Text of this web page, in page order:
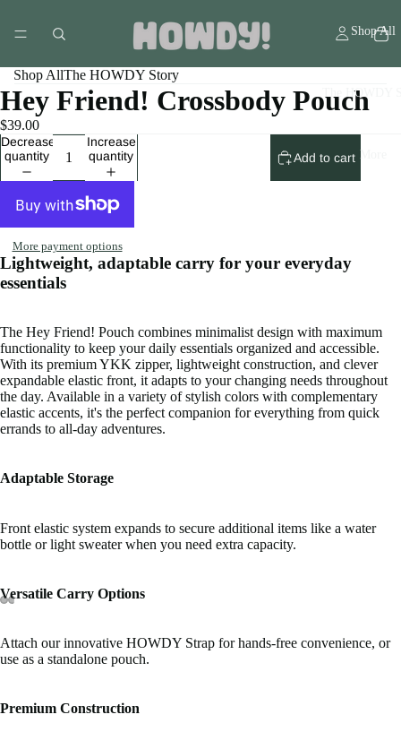
Shop All
The HOWDY
More
Shop AllThe HOWDY Story
Hey Friend! Crossbody Pouch
$39.00
Decrease
quantity
Increase
quantity
Add to cart
More payment options
Lightweight, adaptable carry for your everyday
essentials
The Hey Friend! Pouch combines minimalist design with maximum
functionality to keep your daily essentials organized and accessible.
With its premium YKK zipper, lightweight construction, and clever
expandable elastic front, it adapts to your changing needs throughout
the day. Available in a variety of stylish colors with complementary
elastic accents, it's the perfect companion for everything from quick
errands to all-day adventures.
Adaptable Storage
Front elastic system expands to secure additional items like a water
bottle or light sweater when you need extra capacity.
Versatile Carry Options
Attach our innovative HOWDY Strap for hands-free convenience, or
use as a standalone pouch.
Premium Construction